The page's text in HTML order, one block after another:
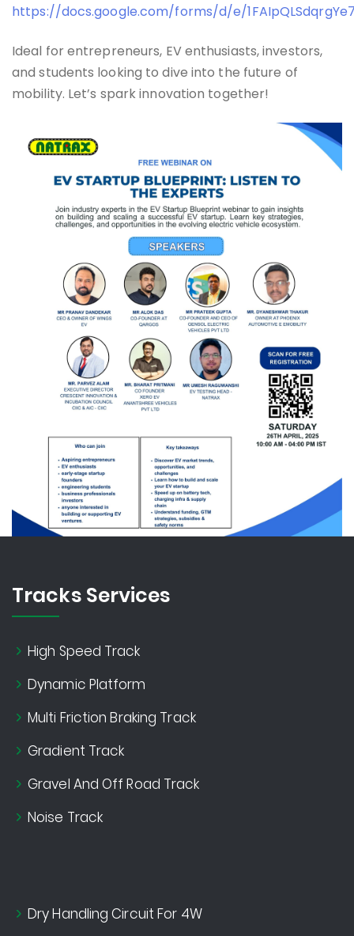
https://docs.google.com/forms/d/e/
Ideal for entrepreneurs, EV enthusiasts, investors,
and students looking to dive into the future of
mobility. Let’s spark innovation together!
Tracks Services
High Speed Track
Dynamic Platform
Multi Friction Braking Track
Gradient Track
Gravel And Off Road Track
Noise Track
Dry Handling Circuit For 4W